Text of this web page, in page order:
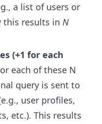
a list of users or
this results in N
(+1 for each
each of these N
query is sent to
user profiles,
etc.). This results